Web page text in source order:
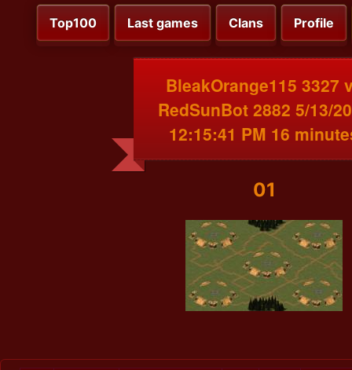
Top100 Last games Clans Profile
BleakOrange115 3327
RedSunBot 2882 5/13/
12:15:41 PM 16
01